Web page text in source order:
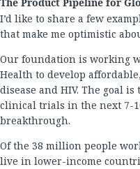
The Product Pipeline for
I’d like to share a few
that make me optimistic
Our foundation is working
Health to develop
disease and HIV. The goal
clinical trials in the next 7-
breakthrough.
Of the 38 million people
live in lower-income